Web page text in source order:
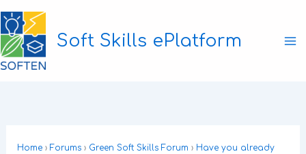
to
content
Soft Skills ePlatform
Home › Forums › Green Soft Skills Forum › Have you already